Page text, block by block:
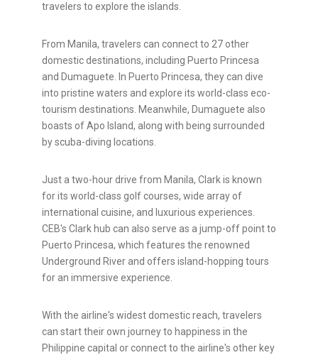
travelers to explore the islands.
From Manila, travelers can connect to 27 other
domestic destinations, including Puerto Princesa
and Dumaguete. In Puerto Princesa, they can dive
into pristine waters and explore its world-class eco-
tourism destinations. Meanwhile, Dumaguete also
boasts of Apo Island, along with being surrounded
by scuba-diving locations.
Just a two-hour drive from Manila, Clark is known
for its world-class golf courses, wide array of
international cuisine, and luxurious experiences.
CEB's Clark hub can also serve as a jump-off point to
Puerto Princesa, which features the renowned
Underground River and offers island-hopping tours
for an immersive experience.
With the airline's widest domestic reach, travelers
can start their own journey to happiness in the
Philippine capital or connect to the airline's other key